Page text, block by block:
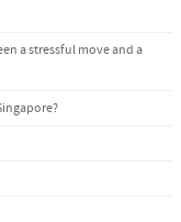
a stressful move and a